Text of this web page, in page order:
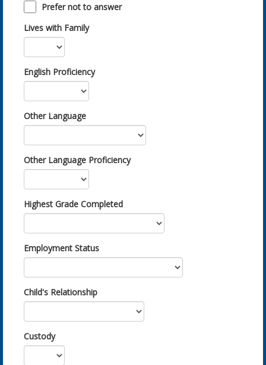
Prefer not to answer
Lives with Family
English Proficiency
Other Language
Other Language Proficiency
Highest Grade Completed
Employment Status
Child's Relationship
Custody